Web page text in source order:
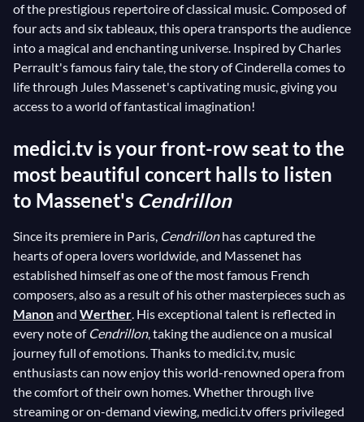
Perrault's fairy tale. Since its premiere in 1899, it has
captivated audiences (with over 50 performances in
its first season alone!) and proven its ability to
withstand the test of time thanks to its universal
language.
of the prestigious repertoire of classical music. Composed of
four acts and six tableaux, this opera transports the audience
into a magical and enchanting universe. Inspired by Charles
Perrault's famous fairy tale, the story of Cinderella comes to
life through Jules Massenet's captivating music, giving you
access to a world of fantastical imagination!
medici.tv is your front-row seat to the
most beautiful concert halls to listen
to Massenet's Cendrillon
Since its premiere in Paris, Cendrillonhas captured the
hearts of opera lovers worldwide, and Massenet has
established himself as one of the most famous French
composers, also as a result of his other masterpieces such as
Manonand Werther. His exceptional talent is reflected in
every note of Cendrillon, taking the audience on a musical
journey full of emotions. Thanks to medici.tv, music
enthusiasts can now enjoy this world-renowned opera from
the comfort of their own homes. Whether through live
streaming or on-demand viewing, medici.tv offers privileged